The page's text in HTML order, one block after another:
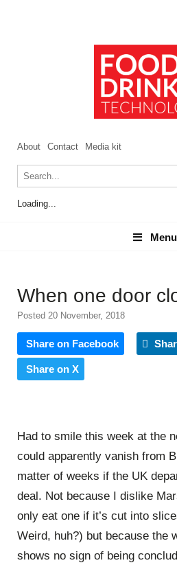
About Contact Media kit
Loading...
Menu
Menu
When one door
Posted 20 November, 2018
Share on Facebook
Share on X
Had to smile this week at the
could apparently vanish from
matter of weeks if the UK
deal. Not because I dislike
only eat one if it’s cut into
Weird, huh?) but because the
shows no sign of being